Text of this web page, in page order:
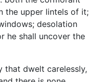
the upper lintels of it;
desolation
he shall uncover the
that dwelt carelessly,